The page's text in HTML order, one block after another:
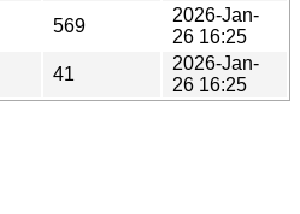
569
2026-Jan-
26 16:25
41
2026-Jan-
26 16:25